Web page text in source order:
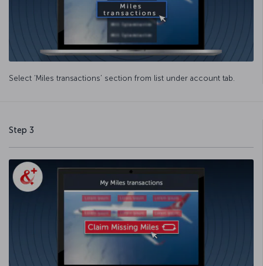
Select ‘Miles transactions’ section from list under account tab.
Step 3